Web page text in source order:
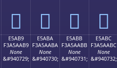
󥪩 󥪪 󥪫 󥪬
E5AB9
F3A5AAB9
None
&#940729;
E5ABA
F3A5AABA
None
&#940730;
E5ABB
F3A5AABB
None
&#940731;
E5ABC
F3A5AABC
None
&#940732;